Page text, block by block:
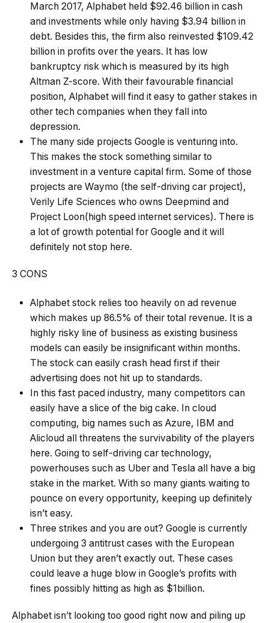
March 2017, Alphabet held $92.46 billion in cash
and investments while only having $3.94 billion in
debt. Besides this, the firm also reinvested $109.42
billion in profits over the years. It has low
bankruptcy risk which is measured by its high
Altman Z-score. With their favourable financial
position, Alphabet will find it easy to gather stakes in
other tech companies when they fall into
depression.
The many side projects Google is venturing into.
This makes the stock something similar to
investment in a venture capital firm. Some of those
projects are Waymo (the self-driving car project),
Verily Life Sciences who owns Deepmind and
Project Loon(high speed internet services). There is
a lot of growth potential for Google and it will
definitely not stop here.
3 CONS
Alphabet stock relies too heavily on ad revenue
which makes up 86.5% of their total revenue. It is a
highly risky line of business as existing business
models can easily be insignificant within months.
The stock can easily crash head first if their
advertising does not hit up to standards.
In this fast paced industry, many competitors can
easily have a slice of the big cake. In cloud
computing, big names such as Azure, IBM and
Alicloud all threatens the survivability of the players
here. Going to self-driving car technology,
powerhouses such as Uber and Tesla all have a big
stake in the market. With so many giants waiting to
pounce on every opportunity, keeping up definitely
isn’t easy.
Three strikes and you are out? Google is currently
undergoing 3 antitrust cases with the European
Union but they aren’t exactly out. These cases
could leave a huge blow in Google’s profits with
fines possibly hitting as high as $1billion.
Alphabet isn’t looking too good right now and piling up